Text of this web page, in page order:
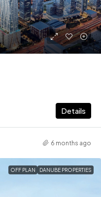
Details
6 months ago
OFF PLAN DANUBE PROPERTIES